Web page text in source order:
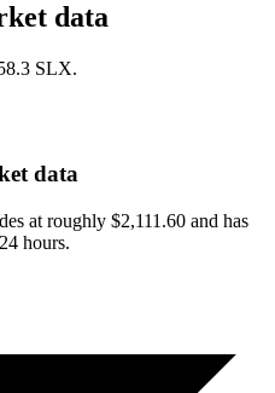
data
SLX.
data
at roughly $2,111.60 and has
hours.